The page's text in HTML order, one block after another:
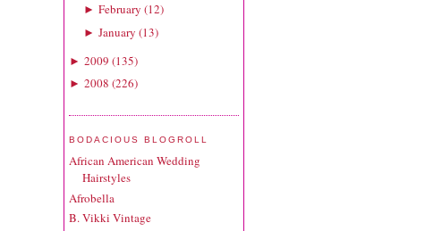
► February (12)
► January (13)
► 2009 (135)
► 2008 (226)
BODACIOUS BLOGROLL
African American Wedding
Hairstyles
Afrobella
B. Vikki Vintage